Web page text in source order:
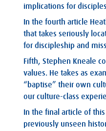
implications for
In the fourth article
that takes seriously
for discipleship and
Fifth, Stephen Kneale
values. He takes as
“baptise” their own
our culture-class
In the final article of
previously unseen